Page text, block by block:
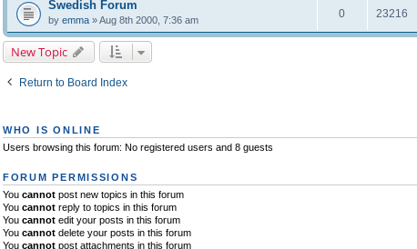
Swedish Forum
by emma» Aug 8th 2000, 7:36 am
0 23216
New Topic
Return to Board Index
WHO IS ONLINE
Users browsing this forum: No registered users and 8 guests
FORUM PERMISSIONS
You cannotpost new topics in this forum
You cannotreply to topics in this forum
You cannotedit your posts in this forum
You cannotdelete your posts in this forum
You cannotpost attachments in this forum